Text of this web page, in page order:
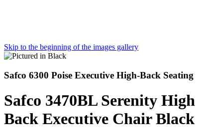
Skip to the beginning of the images gallery
Safco 6300 Poise Executive High-Back Seating
Safco 3470BL Serenity High
Back Executive Chair Black